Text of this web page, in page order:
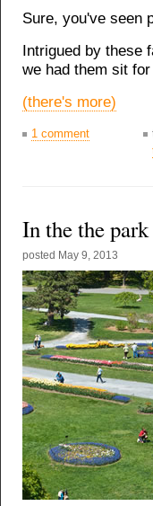
Sure, you've seen
Intrigued by these
we had them sit
(there's more)
1 comment
In the the
posted May 9, 2013